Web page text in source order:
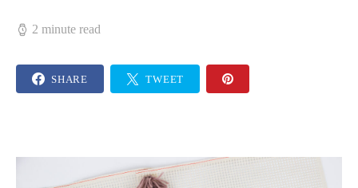
2 minute read
SHARE TWEET